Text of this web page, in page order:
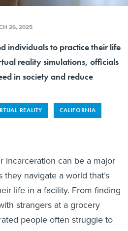
individuals to practice their life
reality simulations, officials
in society and reduce
incarceration can be a major
navigate a world that’s
life in a facility. From finding
strangers at a grocery
people often struggle to
in their environments.